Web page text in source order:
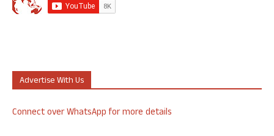
Advertise With Us
Connect over WhatsApp for more details